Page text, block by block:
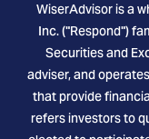
WiserAdvisor is a
Inc. ("Respond")
Securities and
adviser, and
that provide
refers investors to